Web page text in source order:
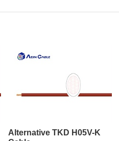
Alternative TKD H05V-K